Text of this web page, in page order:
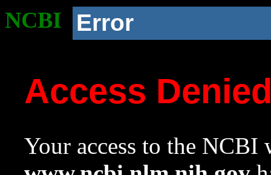
NCBI Error
Access
Your access to the NCBI